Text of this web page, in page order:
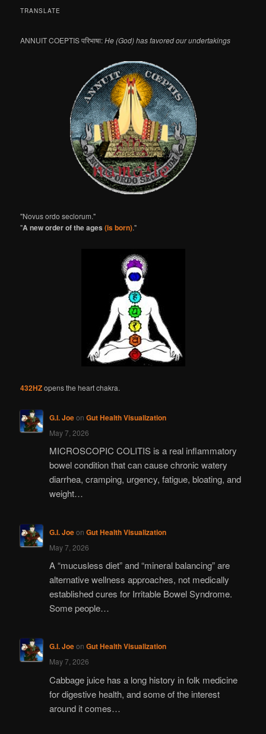
TRANSLATE
ANNUIT COEPTIS परिभाषा:He (God) has favored our undertakings
"Novus ordo seclorum."
"A new order of the ages(is born)."
432HZopens the heart chakra.
G.I. Joeon Gut Health Visualization
May 7, 2026
MICROSCOPIC COLITIS is a real inflammatory
bowel condition that can cause chronic watery
diarrhea, cramping, urgency, fatigue, bloating, and
weight…
G.I. Joeon Gut Health Visualization
May 7, 2026
A “mucusless diet” and “mineral balancing” are
alternative wellness approaches, not medically
established cures for Irritable Bowel Syndrome.
Some people…
G.I. Joeon Gut Health Visualization
May 7, 2026
Cabbage juice has a long history in folk medicine
for digestive health, and some of the interest
around it comes…